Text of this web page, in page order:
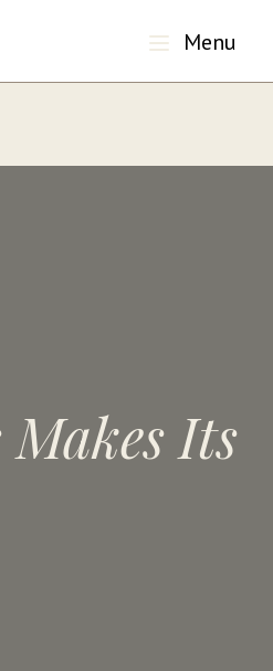
Menu
Its